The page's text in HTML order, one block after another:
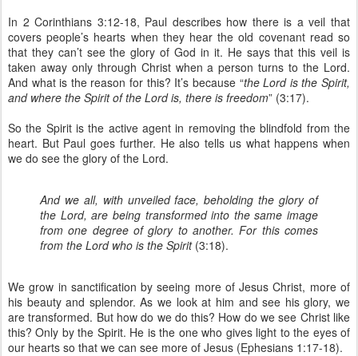
In 2 Corinthians 3:12-18, Paul describes how there is a veil that
covers people’s hearts when they hear the old covenant read so
that they can’t see the glory of God in it. He says that this veil is
taken away only through Christ when a person turns to the Lord.
And what is the reason for this? It’s because “the Lord is the Spirit,
and where the Spirit of the Lord is, there is freedom” (3:17).
So the Spirit is the active agent in removing the blindfold from the
heart. But Paul goes further. He also tells us what happens when
we do see the glory of the Lord.
And we all, with unveiled face, beholding the glory of
the Lord, are being transformed into the same image
from one degree of glory to another. For this comes
from the Lord who is the Spirit (3:18).
We grow in sanctification by seeing more of Jesus Christ, more of
his beauty and splendor. As we look at him and see his glory, we
are transformed. But how do we do this? How do we see Christ like
this? Only by the Spirit. He is the one who gives light to the eyes of
our hearts so that we can see more of Jesus (Ephesians 1:17-18).